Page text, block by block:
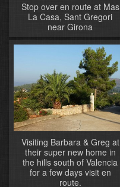
Stop over en route at Mas
La Casa, Sant Gregori
near Girona
Visiting Barbara & Greg at
their super new home in
the hills south of Valencia
for a few days visit en
route.